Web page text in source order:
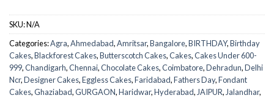
SKU:N/A
Categories:Agra,Ahmedabad,Amritsar,Bangalore,BIRTHDAY,Birthday
Cakes,Blackforest Cakes,Butterscotch Cakes,Cakes,Cakes Under 600-
999,Chandigarh,Chennai,Chocolate Cakes,Coimbatore,Dehradun,Delhi
Ncr,Designer Cakes,Eggless Cakes,Faridabad,Fathers Day,Fondant
Cakes,Ghaziabad,GURGAON,Haridwar,Hyderabad, JAIPUR, Jalandhar,